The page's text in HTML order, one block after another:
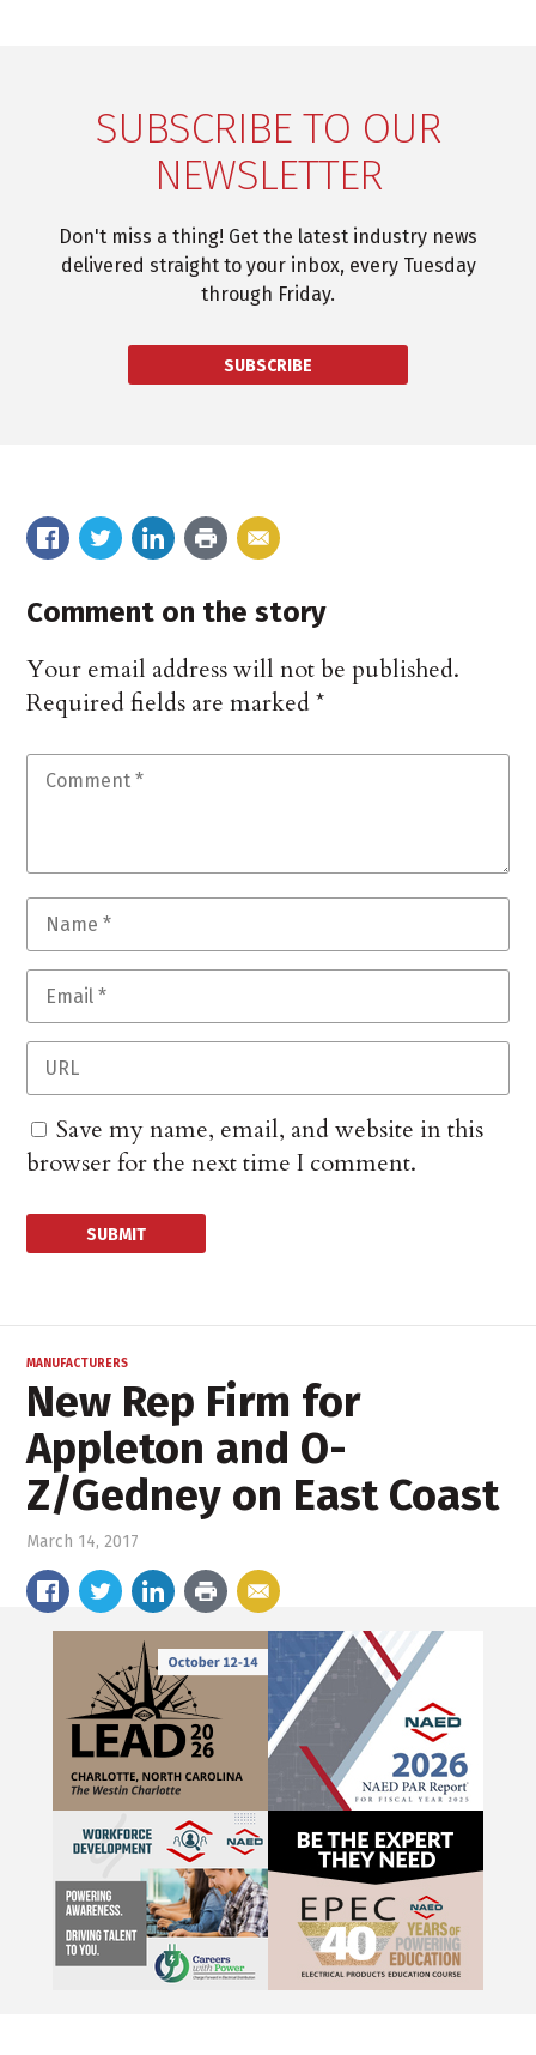
SUBSCRIBE TO OUR
NEWSLETTER
Don't miss a thing! Get the latest industry news
delivered straight to your inbox, every Tuesday
through Friday.
SUBSCRIBE
Comment on the story
Your email address will not be published.
Required fields are marked*
Save my name, email, and website in this
browser for the next time I comment.
MANUFACTURERS
New Rep Firm for
Appleton and O-
Z/Gedney on East Coast
March 14, 2017